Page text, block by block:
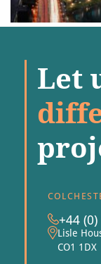
Let
+44
Lisle
CO1 1DX